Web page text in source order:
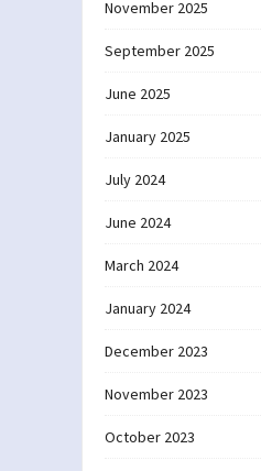
November 2025
September 2025
June 2025
January 2025
July 2024
June 2024
March 2024
January 2024
December 2023
November 2023
October 2023